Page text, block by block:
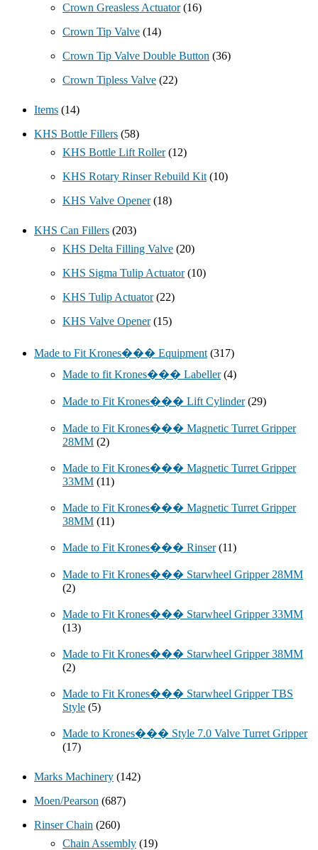
Crown Greasless Actuator (16)
Crown Tip Valve (14)
Crown Tip Valve Double Button (36)
Crown Tipless Valve (22)
Items (14)
KHS Bottle Fillers (58)
KHS Bottle Lift Roller (12)
KHS Rotary Rinser Rebuild Kit (10)
KHS Valve Opener (18)
KHS Can Fillers (203)
KHS Delta Filling Valve (20)
KHS Sigma Tulip Actuator (10)
KHS Tulip Actuator (22)
KHS Valve Opener (15)
Made to Fit Krones��� Equipment (317)
Made to fit Krones��� Labeller (4)
Made to Fit Krones��� Lift Cylinder (29)
Made to Fit Krones��� Magnetic Turret Gripper
28MM (2)
Made to Fit Krones��� Magnetic Turret Gripper
33MM (11)
Made to Fit Krones��� Magnetic Turret Gripper
38MM (11)
Made to Fit Krones��� Rinser (11)
Made to Fit Krones��� Starwheel Gripper 28MM
(2)
Made to Fit Krones��� Starwheel Gripper 33MM
(13)
Made to Fit Krones��� Starwheel Gripper 38MM
(2)
Made to Fit Krones��� Starwheel Gripper TBS
Style (5)
Made to Krones��� Style 7.0 Valve Turret Gripper
(17)
Marks Machinery (142)
Moen/Pearson (687)
Rinser Chain (260)
Chain Assembly (19)